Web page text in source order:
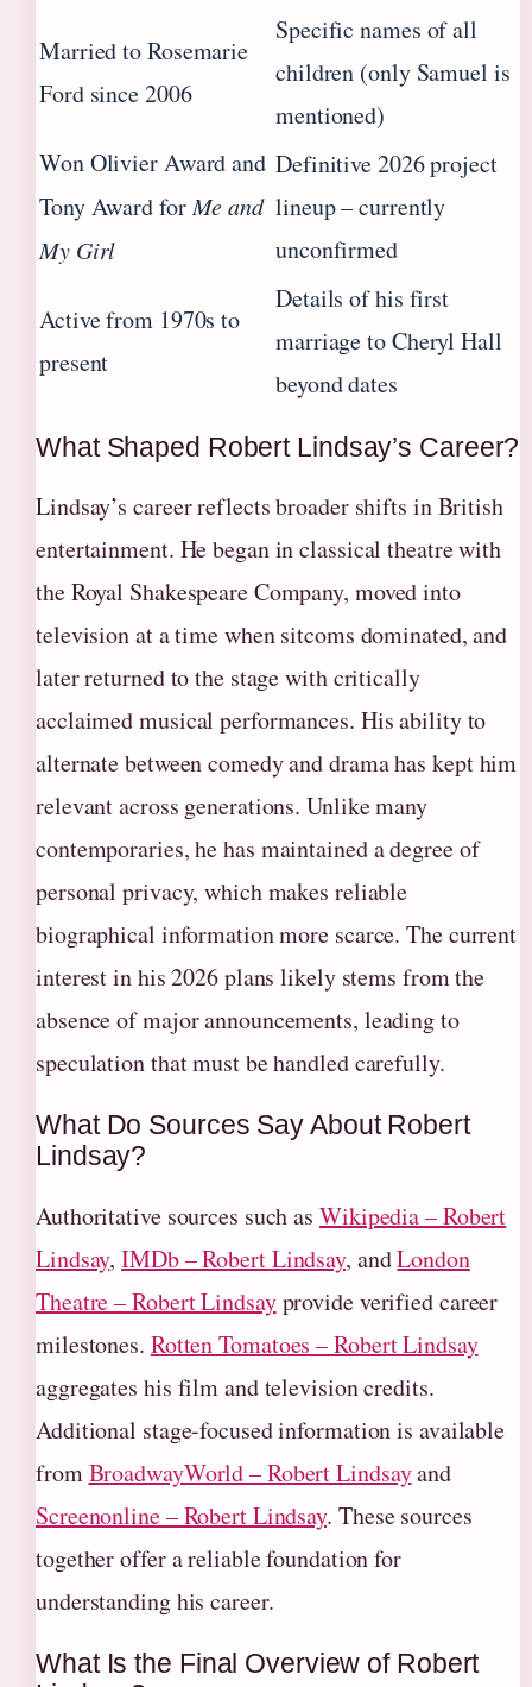
Married to Rosemarie
Ford since 2006
Specific names of all
children (only Samuel is
mentioned)
Won Olivier Award and
Tony Award forMe and
My Girl
Definitive 2026 project
lineup – currently
unconfirmed
Active from 1970s to
present
Details of his first
marriage to Cheryl Hall
beyond dates
What Shaped Robert Lindsay’s Career?
Lindsay’s career reflects broader shifts in British
entertainment. He began in classical theatre with
the Royal Shakespeare Company, moved into
television at a time when sitcoms dominated, and
later returned to the stage with critically
acclaimed musical performances. His ability to
alternate between comedy and drama has kept him
relevant across generations. Unlike many
contemporaries, he has maintained a degree of
personal privacy, which makes reliable
biographical information more scarce. The current
interest in his 2026 plans likely stems from the
absence of major announcements, leading to
speculation that must be handled carefully.
What Do Sources Say About Robert
Lindsay?
Authoritative sources such as Wikipedia – Robert
Lindsay,IMDb – Robert Lindsay, andLondon
Theatre – Robert Lindsayprovide verified career
milestones. Rotten Tomatoes – Robert Lindsay
aggregates his film and television credits.
Additional stage-focused information is available
fromBroadwayWorld – Robert Lindsayand
Screenonline – Robert Lindsay. These sources
together offer a reliable foundation for
understanding his career.
What Is the Final Overview of Robert